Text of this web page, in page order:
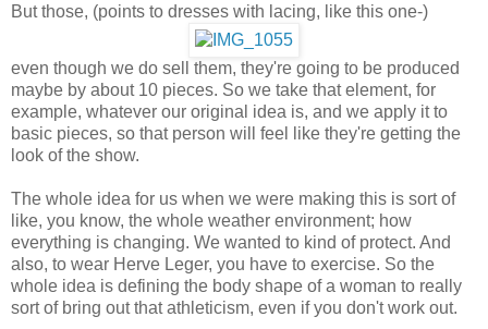
But those, (points to dresses with lacing, like this one-)
even though we do sell them, they're going to be produced
maybe by about 10 pieces. So we take that element, for
example, whatever our original idea is, and we apply it to
basic pieces, so that person will feel like they're getting the
look of the show.
The whole idea for us when we were making this is sort of
like, you know, the whole weather environment; how
everything is changing. We wanted to kind of protect. And
also, to wear Herve Leger, you have to exercise. So the
whole idea is defining the body shape of a woman to really
sort of bring out that athleticism, even if you don't work out.